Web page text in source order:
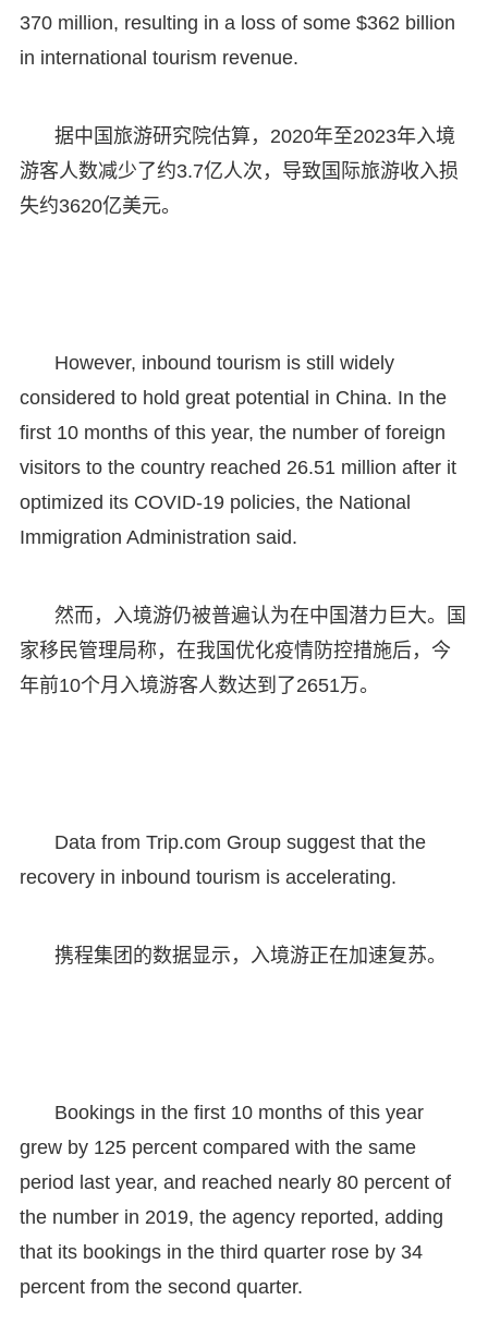
370 million, resulting in a loss of some $362 billion
in international tourism revenue.
据中国旅游研究院估算，2020年至2023年入境
游客人数减少了约3.7亿人次，导致国际旅游收入损
失约3620亿美元。
However, inbound tourism is still widely
considered to hold great potential in China. In the
first 10 months of this year, the number of foreign
visitors to the country reached 26.51 million after it
optimized its COVID-19 policies, the National
Immigration Administration said.
然而，入境游仍被普遍认为在中国潜力巨大。国
家移民管理局称，在我国优化疫情防控措施后，今
年前10个月入境游客人数达到了2651万。
Data from Trip.com Group suggest that the
recovery in inbound tourism is accelerating.
携程集团的数据显示，入境游正在加速复苏。
Bookings in the first 10 months of this year
grew by 125 percent compared with the same
period last year, and reached nearly 80 percent of
the number in 2019, the agency reported, adding
that its bookings in the third quarter rose by 34
percent from the second quarter.